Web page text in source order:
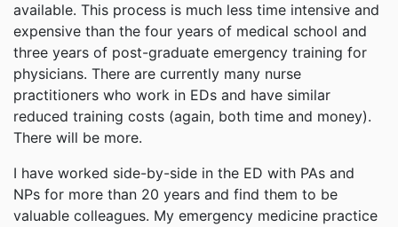
available. This process is much less time intensive and
expensive than the four years of medical school and
three years of post-graduate emergency training for
physicians. There are currently many nurse
practitioners who work in EDs and have similar
reduced training costs (again, both time and money).
There will be more.
I have worked side-by-side in the ED with PAs and
NPs for more than 20 years and find them to be
valuable colleagues. My emergency medicine practice